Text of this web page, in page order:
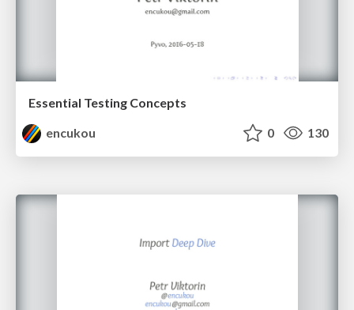
Essential Testing Concepts
encukou
0 130